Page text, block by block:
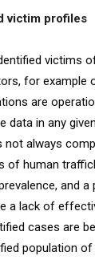
victim profiles
victims
for example
are
data in any
always
of human
and
a lack of
cases are
population